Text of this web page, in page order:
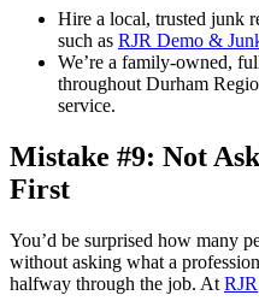
Hire a local, trusted junk
such as RJR Demo &
We’re a family-owned,
throughout Durham
service.
Mistake #9: Not
First
You’d be surprised how many
without asking what a
halfway through the job. At RJR